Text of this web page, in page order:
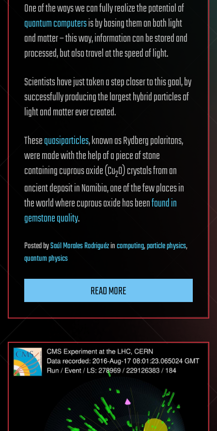
One of the ways we can fully realize the potential of
quantum computersis by basing them on both light
and matter – this way, information can be stored and
processed, but also travel at the speed of light.
Scientists have just taken a step closer to this goal, by
successfully producing the largest hybrid particles of
light and matter ever created.
Thesequasiparticles, known as Rydberg polaritons,
were made with the help of a piece of stone
containing cuprous oxide (Cu2O) crystals from an
ancient deposit in Namibia, one of the few places in
the world where cuprous oxide has beenfound in
gemstone quality.
PostedbySaúl Morales Rodriguézincomputing,particle physics,
quantum physics
READ MORE